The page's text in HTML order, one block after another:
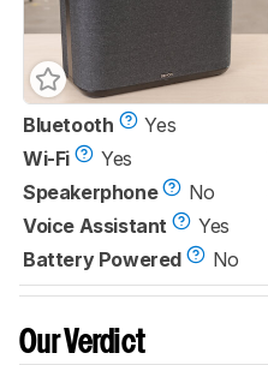
Bluetooth
Yes
Wi-Fi
Yes
Speakerphone
No
Voice Assistant
Yes
Battery Powered
No
Our Verdict